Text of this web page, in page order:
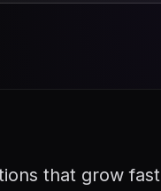
that grow